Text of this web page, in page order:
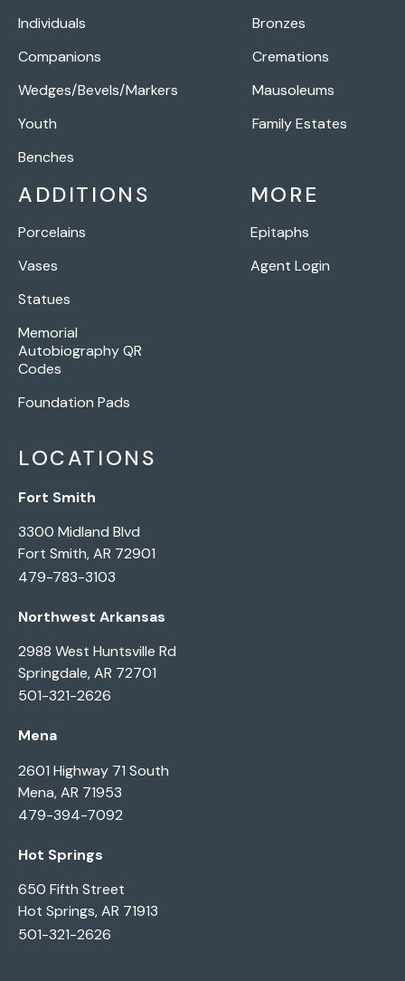
Individuals
Companions
Wedges/Bevels/Markers
Youth
Benches
Bronzes
Cremations
Mausoleums
Family Estates
ADDITIONS
Porcelains
Vases
Statues
Memorial
Autobiography QR
Codes
Foundation Pads
MORE
Epitaphs
Agent Login
LOCATIONS
Fort Smith
3300 Midland Blvd
Fort Smith, AR 72901
479-783-3103
Northwest Arkansas
2988 West Huntsville Rd
Springdale, AR 72701
501-321-2626
Mena
2601 Highway 71 South
Mena, AR 71953
479-394-7092
Hot Springs
650 Fifth Street
Hot Springs, AR 71913
501-321-2626